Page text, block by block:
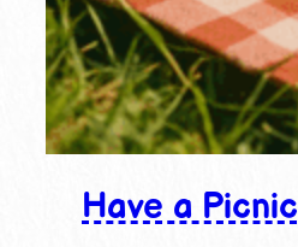
Have a Picnic